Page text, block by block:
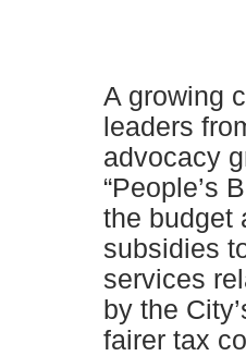
A growing
leaders
advocacy
“People’s
the budget
subsidies
services
by the
fairer tax